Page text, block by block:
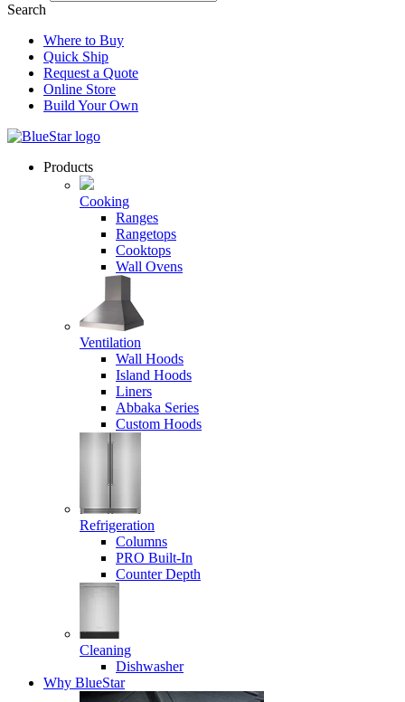
Search
Where to Buy
Quick Ship
Request a Quote
Online Store
Build Your Own
Products
Cooking
Ranges
Rangetops
Cooktops
Wall Ovens
Ventilation
Wall Hoods
Island Hoods
Liners
Abbaka Series
Custom Hoods
Refrigeration
Columns
PRO Built-In
Counter Depth
Cleaning
Dishwasher
Why BlueStar